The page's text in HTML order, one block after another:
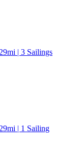
| 3 Sailings
| 1 Sailing